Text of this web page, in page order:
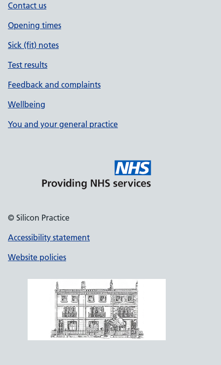
Contact us
Opening times
Sick (fit) notes
Test results
Feedback and complaints
Wellbeing
You and your general practice
© Silicon Practice
Accessibility statement
Website policies